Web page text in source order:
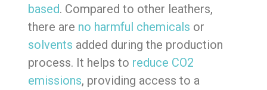
based. Compared to other leathers,
there are no harmful chemicals or
solvents added during the production
process. It helps to reduce CO2
emissions, providing access to a